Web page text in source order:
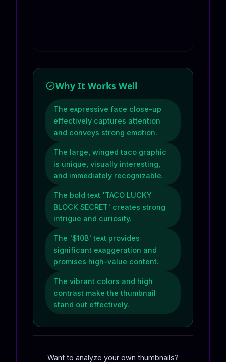
Why It Works Well
The expressive face close-up
effectively captures attention
and conveys strong emotion.
The large, winged taco graphic
is unique, visually interesting,
and immediately recognizable.
The bold text 'TACO LUCKY
BLOCK SECRET' creates strong
intrigue and curiosity.
The '$10B' text provides
significant exaggeration and
promises high-value content.
The vibrant colors and high
contrast make the thumbnail
stand out effectively.
Want to analyze your own thumbnails?